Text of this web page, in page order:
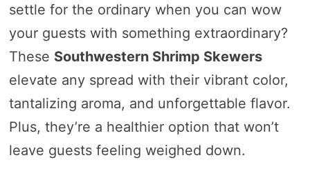
settle for the ordinary when you can wow
your guests with something extraordinary?
These Southwestern Shrimp Skewers
elevate any spread with their vibrant color,
tantalizing aroma, and unforgettable flavor.
Plus, they’re a healthier option that won’t
leave guests feeling weighed down.